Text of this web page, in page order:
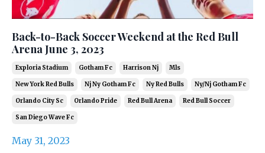
Back-to-Back Soccer Weekend at the Red Bull
Arena June 3, 2023
Exploria Stadium Gotham Fc Harrison Nj Mls
New York Red Bulls Nj Ny Gotham Fc Ny Red Bulls Ny/nj Gotham Fc
Orlando City Sc Orlando Pride Red Bull Arena Red Bull Soccer
San Diego Wave Fc
May 31, 2023